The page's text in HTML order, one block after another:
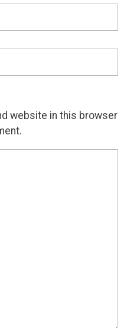
website in this browser